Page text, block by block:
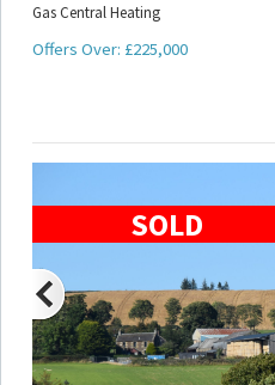
Gas Central Heating
Offers Over: £225,000
SOLD